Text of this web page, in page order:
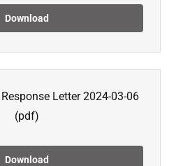
Download
Letter 2024-03-06
(pdf)
Download